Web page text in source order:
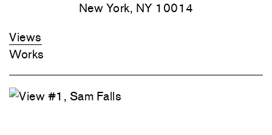
New York, NY 10014
Views
Works